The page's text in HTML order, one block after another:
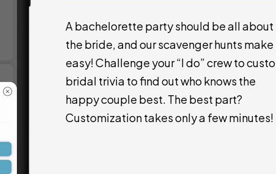
A bachelorette party should be all about
the bride, and our scavenger hunts make
easy! Challenge your “I do” crew to
bridal trivia to find out who knows the
happy couple best. The best part?
Customization takes only a few minutes!